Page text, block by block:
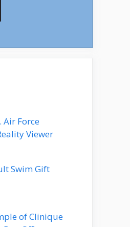
Air Force
Viewer
Swim Gift
of Clinique